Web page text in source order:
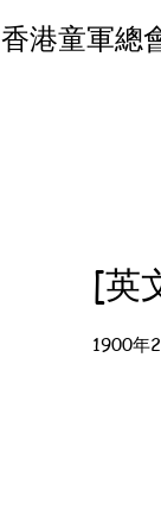
香港童軍總
[英
1900年